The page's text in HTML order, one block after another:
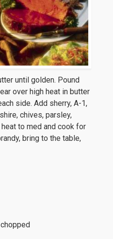
until golden. Pound
over high heat in butter
side. Add sherry, A-1,
chives, parsley,
to med and cook for
bring to the table,